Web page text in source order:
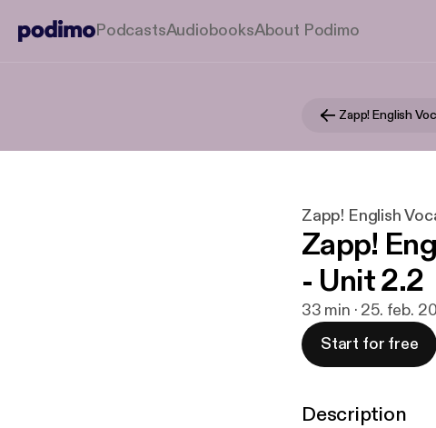
PodcastsAudiobooksAbout Podimo
Zapp! English
Zapp!
- Unit 2.2
33 min · 25. feb.
Start for free
Description